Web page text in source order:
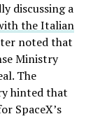
discussing a
the Italian
noted that
Ministry
The
hinted that
SpaceX’s